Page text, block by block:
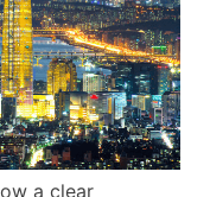
a clear